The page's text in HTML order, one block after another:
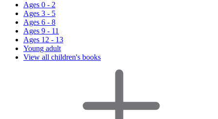
Ages 0 - 2
Ages 3 - 5
Ages 6 - 8
Ages 9 - 11
Ages 12 - 13
Young adult
View all children's books